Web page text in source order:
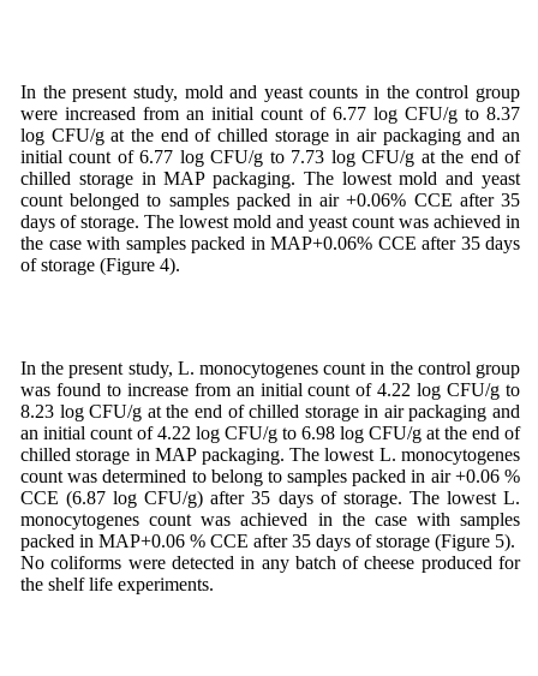
In the present study, mold and yeast counts in the control group
were increased from an initial count of 6.77 log CFU/g to 8.37
log CFU/g at the end of chilled storage in air packaging and an
initial count of 6.77 log CFU/g to 7.73 log CFU/g at the end of
chilled storage in MAP packaging. The lowest mold and yeast
count belonged to samples packed in air +0.06% CCE after 35
days of storage. The lowest mold and yeast count was achieved in
the case with samples packed in MAP+0.06% CCE after 35 days
of storage (Figure 4).
In the present study, L. monocytogenes count in the control group
was found to increase from an initial count of 4.22 log CFU/g to
8.23 log CFU/g at the end of chilled storage in air packaging and
an initial count of 4.22 log CFU/g to 6.98 log CFU/g at the end of
chilled storage in MAP packaging. The lowest L. monocytogenes
count was determined to belong to samples packed in air +0.06 %
CCE (6.87 log CFU/g) after 35 days of storage. The lowest L.
monocytogenes count was achieved in the case with samples
packed in MAP+0.06 % CCE after 35 days of storage (Figure 5).
No coliforms were detected in any batch of cheese produced for
the shelf life experiments.